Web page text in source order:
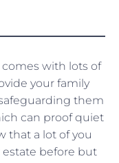
with lots of
your family
them
can proof quiet
that a lot of you
before but